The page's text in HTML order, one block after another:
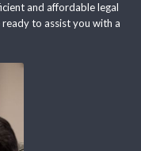
and affordable legal
to assist you with a